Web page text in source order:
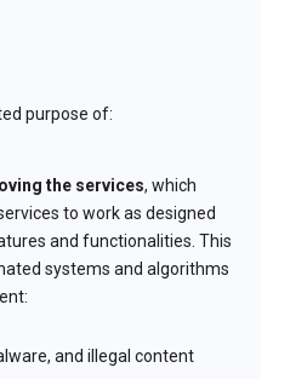
purpose of:
the services, which
to work as designed
and functionalities. This
systems and algorithms
and illegal content